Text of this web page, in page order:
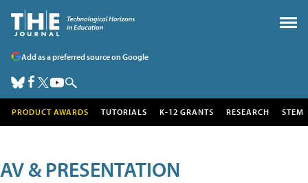
Add as a preferred source on Google
PRODUCT AWARDS TUTORIALS K-12 GRANTS RESEARCH STEM
AV & PRESENTATION